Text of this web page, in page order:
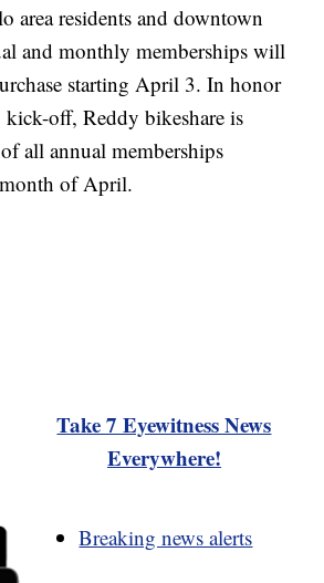
area residents and downtown
and monthly memberships will
starting April 3. In honor
kick-off, Reddy bikeshare is
all annual memberships
of April.
Take 7 Eyewitness News
Everywhere!
Breaking news alerts